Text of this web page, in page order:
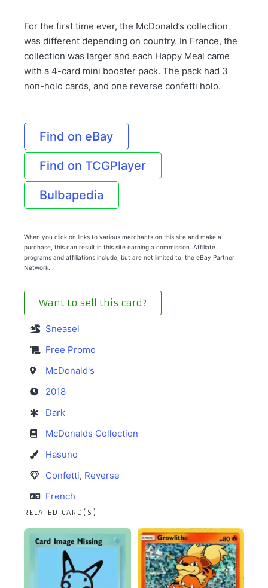
For the first time ever, the McDonald’s collection
was different depending on country. In France, the
collection was larger and each Happy Meal came
with a 4-card mini booster pack. The pack had 3
non-holo cards, and one reverse confetti holo.
Find on eBay
Find on TCGPlayer
Bulbapedia
When you click on links to various merchants on this site and make a
purchase, this can result in this site earning a commission. Affiliate
programs and affiliations include, but are not limited to, the eBay Partner
Network.
Want to sell this card?
Sneasel
Free Promo
McDonald's
2018
Dark
McDonalds Collection
Hasuno
Confetti, Reverse
French
RELATED CARD(S)